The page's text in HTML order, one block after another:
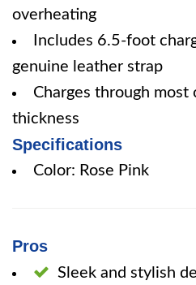
overheating
Includes 6.5-foot
genuine leather strap
Charges through most
thickness
Specifications
Color: Rose Pink
Pros
Sleek and stylish